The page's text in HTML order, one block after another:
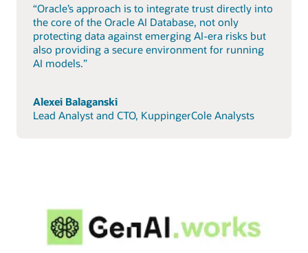
“Oracle’s approach is to integrate trust directly into
the core of the Oracle AI Database, not only
protecting data against emerging AI-era risks but
also providing a secure environment for running
AI models.”
Alexei Balaganski
Lead Analyst and CTO, KuppingerCole Analysts